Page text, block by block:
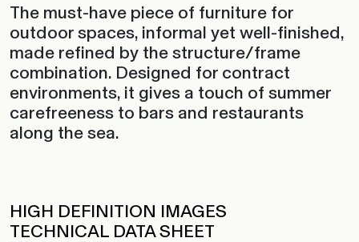
The must-have piece of furniture for
outdoor spaces, informal yet well-finished,
made refined by the structure/frame
combination. Designed for contract
environments, it gives a touch of summer
carefreeness to bars and restaurants
along the sea.
HIGH DEFINITION IMAGES
TECHNICAL DATA SHEET